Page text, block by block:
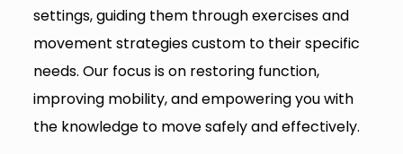
settings, guiding them through exercises and
movement strategies custom to their specific
needs. Our focus is on restoring function,
improving mobility, and empowering you with
the knowledge to move safely and effectively.